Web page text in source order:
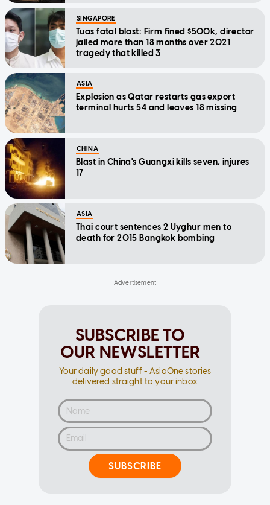
SINGAPORE
Tuas fatal blast: Firm fined $500k, director
jailed more than 18 months over 2021
tragedy that killed 3
ASIA
Explosion as Qatar restarts gas export
terminal hurts 54 and leaves 18 missing
CHINA
Blast in China's Guangxi kills seven, injures
17
ASIA
Thai court sentences 2 Uyghur men to
death for 2015 Bangkok bombing
SUBSCRIBE TO
OUR NEWSLETTER
Your daily good stuff - AsiaOne stories
delivered straight to your inbox
SUBSCRIBE